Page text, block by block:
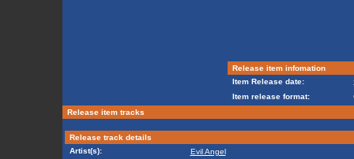
Release item infomation
Item Release date:
Item release format:
Release item tracks
Release track details
Artist(s):
Evil Angel